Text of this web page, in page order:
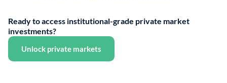
Ready to access institutional-grade private market
investments?
Unlock private markets